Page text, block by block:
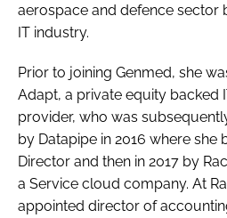
aerospace and defence sector
IT industry.
Prior to joining Genmed, she
Adapt, a private equity backed
provider, who was
by Datapipe in 2016 where she
Director and then in 2017 by
a Service cloud company. At
appointed director of